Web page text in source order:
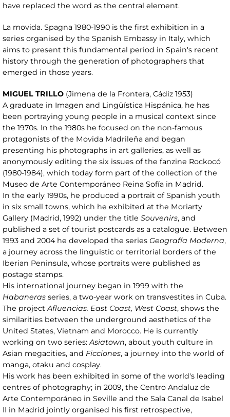
have replaced the word as the central element.
La movida. Spagna 1980-1990 is the first exhibition in a
series organised by the Spanish Embassy in Italy, which
aims to present this fundamental period in Spain's recent
history through the generation of photographers that
emerged in those years.
MIGUEL TRILLO (Jimena de la Frontera, Cádiz 1953)
A graduate in Imagen and Lingüística Hispánica, he has
been portraying young people in a musical context since
the 1970s. In the 1980s he focused on the non-famous
protagonists of the Movida Madrileña and began
presenting his photographs in art galleries, as well as
anonymously editing the six issues of the fanzine Rockocó
(1980-1984), which today form part of the collection of the
Museo de Arte Contemporáneo Reina Sofía in Madrid.
In the early 1990s, he produced a portrait of Spanish youth
in six small towns, which he exhibited at the Moriarty
Gallery (Madrid, 1992) under the title Souvenirs, and
published a set of tourist postcards as a catalogue. Between
1993 and 2004 he developed the series Geografía Moderna,
a journey across the linguistic or territorial borders of the
Iberian Peninsula, whose portraits were published as
postage stamps.
His international journey began in 1999 with the
Habaneras series, a two-year work on transvestites in Cuba.
The projectAfluencias. East Coast, West Coast, shows the
similarities between the underground aesthetics of the
United States, Vietnam and Morocco. He is currently
working on two series:Asiatown, about youth culture in
Asian megacities, and Ficciones, a journey into the world of
manga, otaku and cosplay.
His work has been exhibited in some of the world's leading
centres of photography; in 2009, the Centro Andaluz de
Arte Contemporáneo in Seville and the Sala Canal de Isabel
II in Madrid jointly organised his first retrospective,